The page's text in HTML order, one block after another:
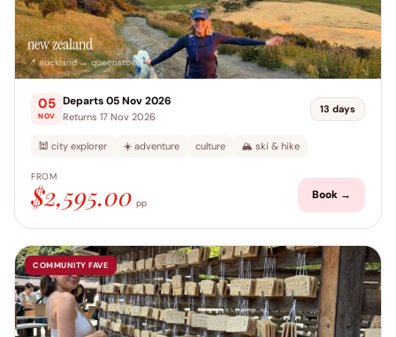
new zealand
📍 auckland → queenstown
05
NOV
Departs 05 Nov 2026
Returns 17 Nov 2026
13 days
🕍 city explorer ☀️ adventure culture 🏔️ ski & hike
FROM
$2,595.00 pp
Book →
COMMUNITY FAVE